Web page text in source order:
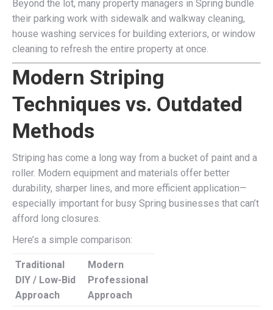
Beyond the lot, many property managers in Spring bundle
their parking work with sidewalk and walkway cleaning,
house washing services for building exteriors, or window
cleaning to refresh the entire property at once.
Modern Striping
Techniques vs. Outdated
Methods
Striping has come a long way from a bucket of paint and a
roller. Modern equipment and materials offer better
durability, sharper lines, and more efficient application—
especially important for busy Spring businesses that can’t
afford long closures.
Here’s a simple comparison:
Traditional
DIY / Low-Bid
Approach
Modern
Professional
Approach